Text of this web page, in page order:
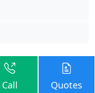
Call Quotes